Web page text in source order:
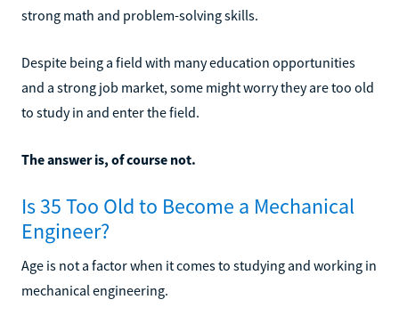
strong math and problem-solving skills.
Despite being a field with many education opportunities
and a strong job market, some might worry they are too old
to study in and enter the field.
The answer is, of course not.
Is 35 Too Old to Become a Mechanical
Engineer?
Age is not a factor when it comes to studying and working in
mechanical engineering.